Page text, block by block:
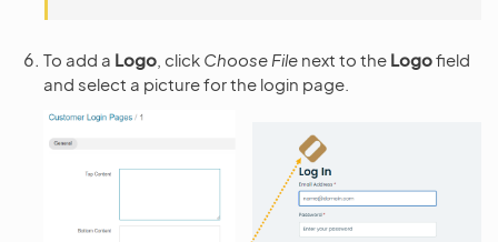
To add a Logo , click Choose File next to the Logofield
and select a picture for the login page.